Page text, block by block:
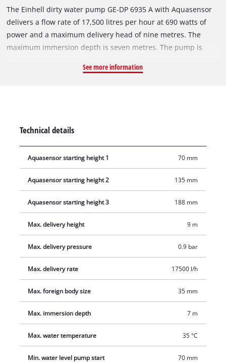
The Einhell dirty water pump GE-DP 6935 A with Aquasensor
delivers a flow rate of 17,500 litres per hour at 690 watts of
power and a maximum delivery head of nine metres. The
maximum immersion depth is seven metres. The pump is
making it ideal for powerful pumping of ponds, construction
gives the pump a slim design, making it suitable for narrow
shafts. A high-quality mechanical seal ensures long service
life. The pump housing is made of impact-resistant plastic.
accessible. Features include an ergonomic carrying handle, a
ten-metre power cable with cable winder and an integrated
suspension eye.
See more information
Technical details
Aquasensor starting height 1 70 mm
Aquasensor starting height 2 135 mm
Aquasensor starting height 3 188 mm
Max. delivery height 9 m
Max. delivery pressure 0.9 bar
Max. delivery rate 17500 l/h
Max. foreign body size 35 mm
Max. immersion depth 7 m
Max. water temperature 35 °C
Min. water level pump start 70 mm